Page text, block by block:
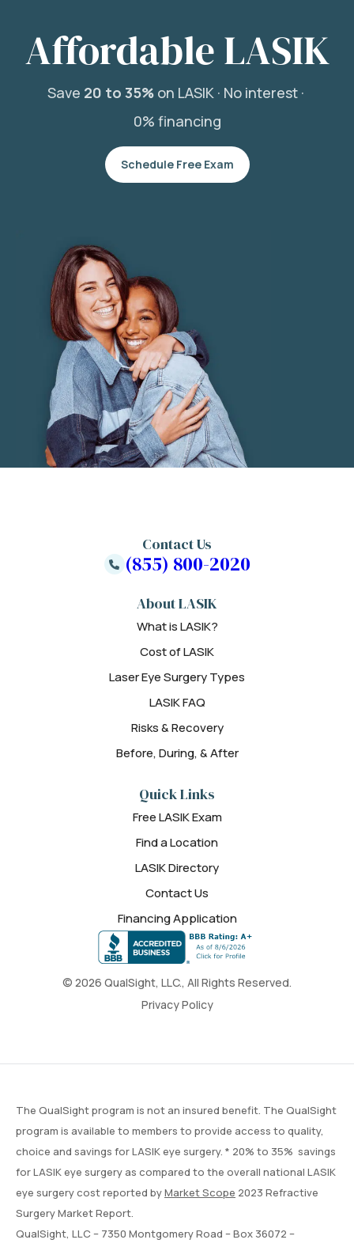
Affordable LASIK
Save 20 to 35%on LASIK · No interest ·
0% financing
Schedule Free Exam
© 2026 QualSight, LLC., All Rights Reserved.
Privacy Policy
About LASIK
What is LASIK?
Cost of LASIK
Laser Eye Surgery Types
LASIK FAQ
Risks & Recovery
Before, During, & After
Quick Links
Free LASIK Exam
Find a Location
LASIK Directory
Contact Us
Financing Application
Contact Us
(855) 800-2020
The QualSight program is not an insured benefit. The QualSight
program is available to members to provide access to quality,
choice and savings for LASIK eye surgery. * 20% to 35% savings
for LASIK eye surgery as compared to the overall national LASIK
eye surgery cost reported byMarket Scope 2023 Refractive
Surgery Market Report.
QualSight, LLC – 7350 Montgomery Road – Box 36072 –